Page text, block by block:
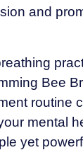
and
Bee
routine
mental
yet